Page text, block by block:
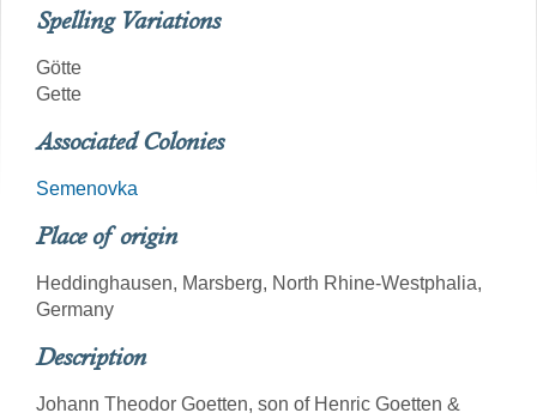
Spelling Variations
Götte
Gette
Associated Colonies
Semenovka
Place of origin
Heddinghausen, Marsberg, North Rhine-Westphalia,
Germany
Description
Johann Theodor Goetten, son of Henric Goetten &